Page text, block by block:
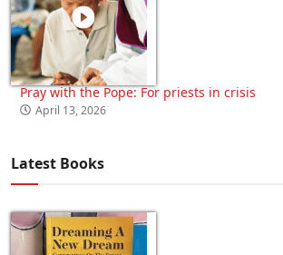
Pray with the Pope: For priests in crisis
April 13, 2026
Latest Books